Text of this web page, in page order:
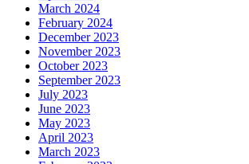
March 2024
February 2024
December 2023
November 2023
October 2023
September 2023
July 2023
June 2023
May 2023
April 2023
March 2023